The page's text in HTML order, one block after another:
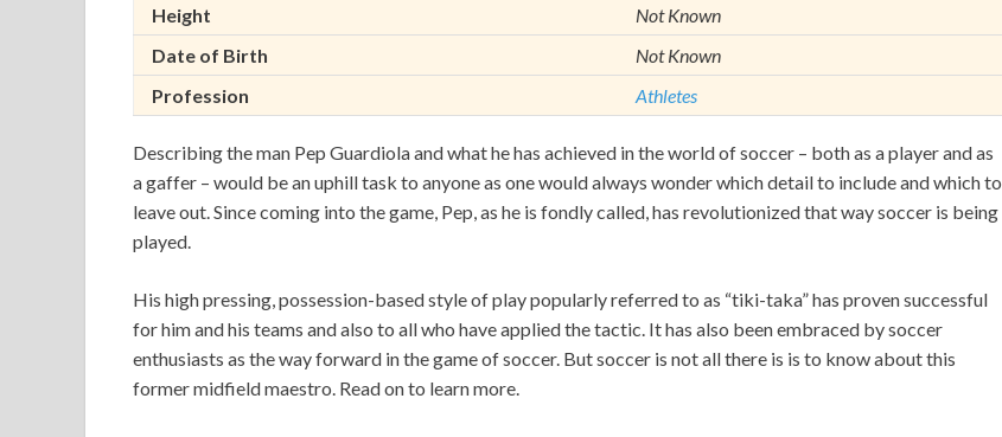
Height
Not Known
Date of Birth
Not Known
Profession
Athletes
Describing the man Pep Guardiola and what he has achieved in the world of soccer – both as a player and as
a gaffer – would be an uphill task to anyone as one would always wonder which detail to include and which to
leave out. Since coming into the game, Pep, as he is fondly called, has revolutionized that way soccer is being
played.
His high pressing, possession-based style of play popularly referred to as “tiki-taka” has proven successful
for him and his teams and also to all who have applied the tactic. It has also been embraced by soccer
enthusiasts as the way forward in the game of soccer. But soccer is not all there is is to know about this
former midfield maestro. Read on to learn more.